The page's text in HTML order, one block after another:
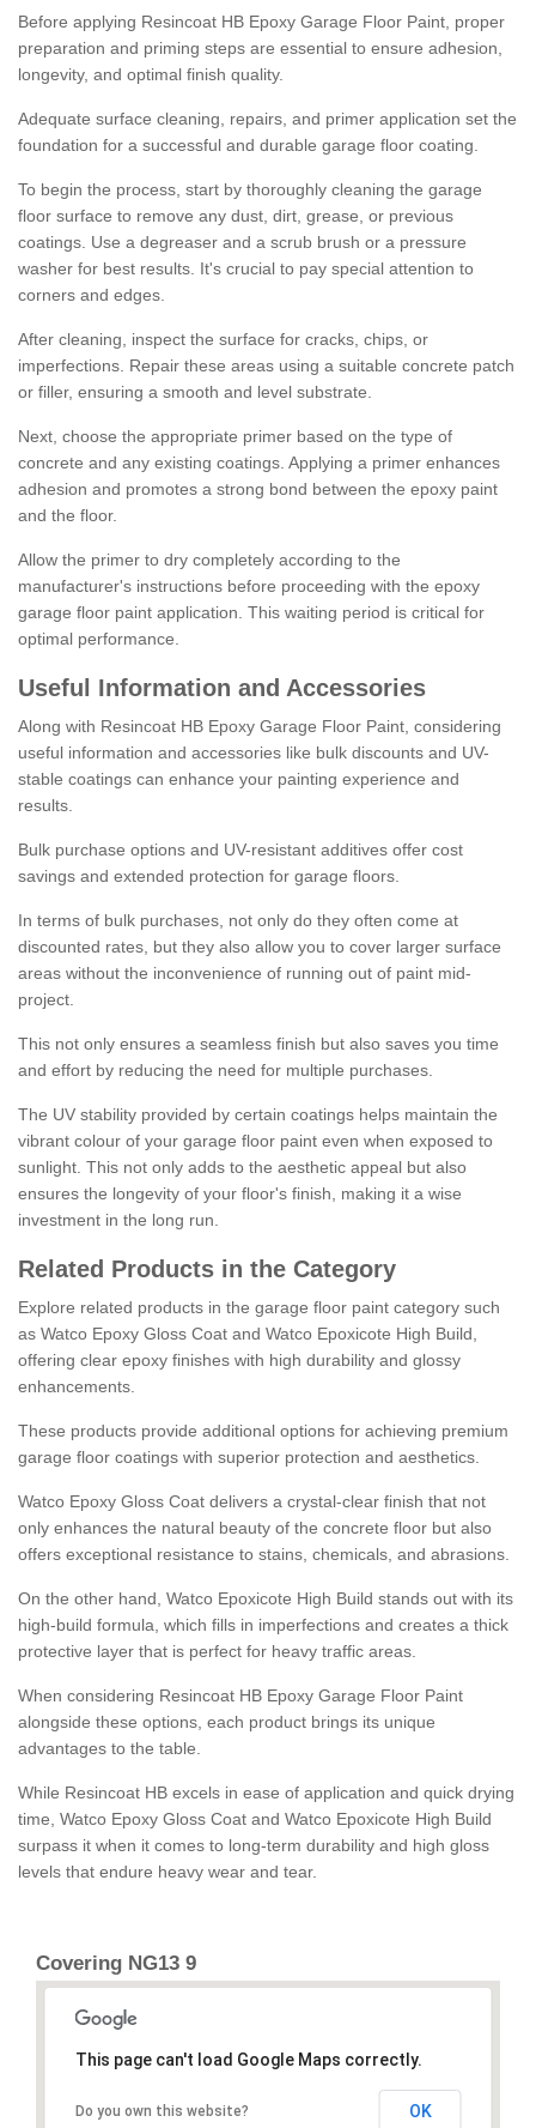
Before applying Resincoat HB Epoxy Garage Floor Paint, proper
preparation and priming steps are essential to ensure adhesion,
longevity, and optimal finish quality.
Adequate surface cleaning, repairs, and primer application set the
foundation for a successful and durable garage floor coating.
To begin the process, start by thoroughly cleaning the garage
floor surface to remove any dust, dirt, grease, or previous
coatings. Use a degreaser and a scrub brush or a pressure
washer for best results. It's crucial to pay special attention to
corners and edges.
After cleaning, inspect the surface for cracks, chips, or
imperfections. Repair these areas using a suitable concrete patch
or filler, ensuring a smooth and level substrate.
Next, choose the appropriate primer based on the type of
concrete and any existing coatings. Applying a primer enhances
adhesion and promotes a strong bond between the epoxy paint
and the floor.
Allow the primer to dry completely according to the
manufacturer's instructions before proceeding with the epoxy
garage floor paint application. This waiting period is critical for
optimal performance.
Useful Information and Accessories
Along with Resincoat HB Epoxy Garage Floor Paint, considering
useful information and accessories like bulk discounts and UV-
stable coatings can enhance your painting experience and
results.
Bulk purchase options and UV-resistant additives offer cost
savings and extended protection for garage floors.
In terms of bulk purchases, not only do they often come at
discounted rates, but they also allow you to cover larger surface
areas without the inconvenience of running out of paint mid-
project.
This not only ensures a seamless finish but also saves you time
and effort by reducing the need for multiple purchases.
The UV stability provided by certain coatings helps maintain the
vibrant colour of your garage floor paint even when exposed to
sunlight. This not only adds to the aesthetic appeal but also
ensures the longevity of your floor's finish, making it a wise
investment in the long run.
Related Products in the Category
Explore related products in the garage floor paint category such
as Watco Epoxy Gloss Coat and Watco Epoxicote High Build,
offering clear epoxy finishes with high durability and glossy
enhancements.
These products provide additional options for achieving premium
garage floor coatings with superior protection and aesthetics.
Watco Epoxy Gloss Coat delivers a crystal-clear finish that not
only enhances the natural beauty of the concrete floor but also
offers exceptional resistance to stains, chemicals, and abrasions.
On the other hand, Watco Epoxicote High Build stands out with its
high-build formula, which fills in imperfections and creates a thick
protective layer that is perfect for heavy traffic areas.
When considering Resincoat HB Epoxy Garage Floor Paint
alongside these options, each product brings its unique
advantages to the table.
While Resincoat HB excels in ease of application and quick drying
time, Watco Epoxy Gloss Coat and Watco Epoxicote High Build
surpass it when it comes to long-term durability and high gloss
levels that endure heavy wear and tear.
Covering NG13 9
This page can't load Google Maps correctly.
Do you own this website? OK